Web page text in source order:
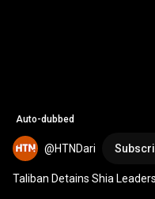
Auto-dubbed
@HTNDari
Taliban Detains Shia Leaders